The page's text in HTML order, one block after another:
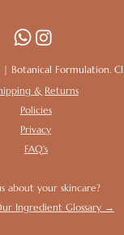
Botanical Formulation.
& Returns
Policies
Privacy
FAQ's
about your skincare?
Ingredient Glossary →